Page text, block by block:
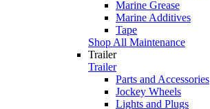
Marine Grease
Marine Additives
Tape
Shop All Maintenance
Trailer
Trailer
Parts and Accessories
Jockey Wheels
Lights and Plugs